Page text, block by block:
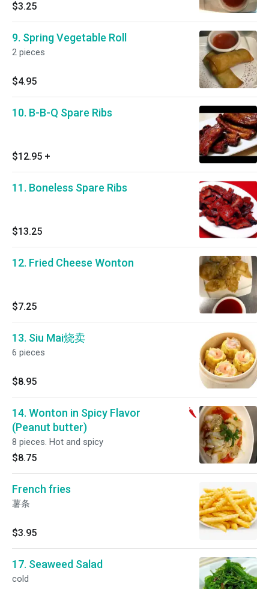
$3.25
9. Spring Vegetable Roll
2 pieces
$4.95
10. B-B-Q Spare Ribs
$12.95 +
11. Boneless Spare Ribs
$13.25
12. Fried Cheese Wonton
$7.25
13. Siu Mai烧卖
6 pieces
$8.95
14. Wonton in Spicy Flavor
(Peanut butter)
8 pieces. Hot and spicy
$8.75
French fries
薯条
$3.95
17. Seaweed Salad
cold